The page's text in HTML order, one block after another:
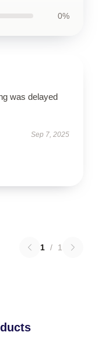
0%
was delayed
Sep 7, 2025
1 / 1